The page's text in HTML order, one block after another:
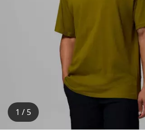
1 / 5